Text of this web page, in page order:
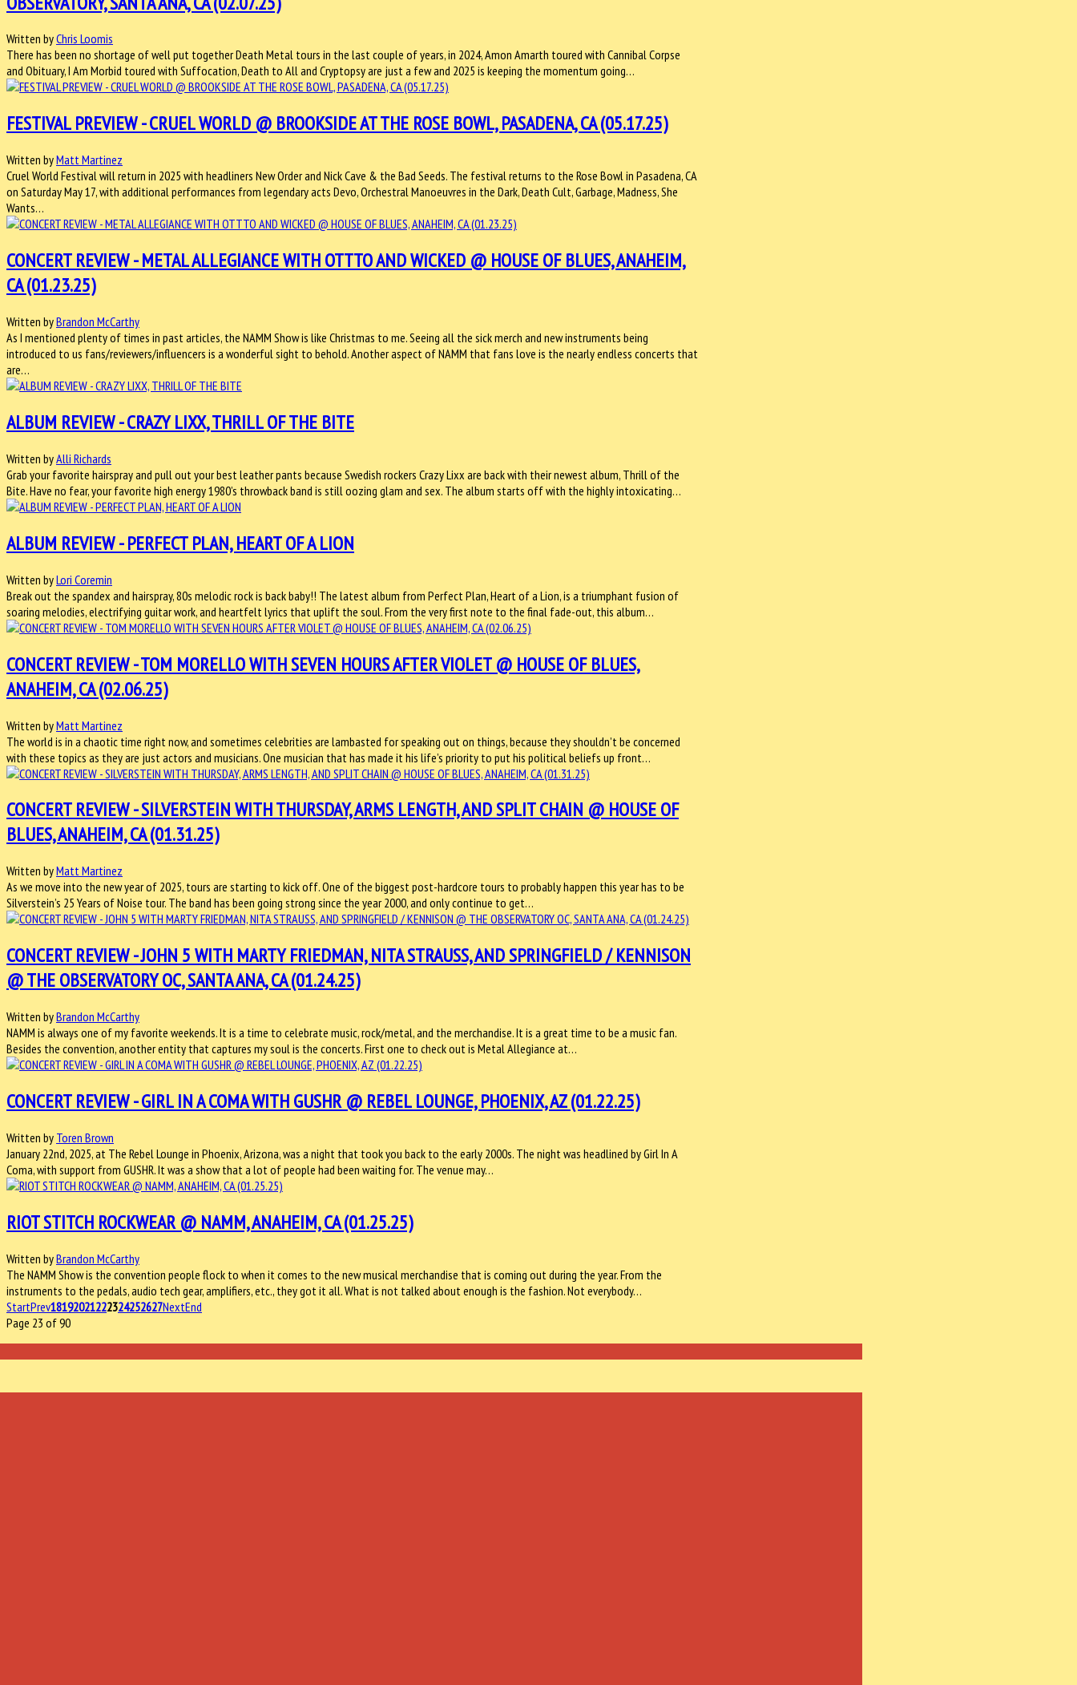
Written byChris Loomis
There has been no shortage of well put together Death Metal tours in the last couple of years, in 2024, Amon Amarth toured with Cannibal Corpse
and Obituary, I Am Morbid toured with Suffocation, Death to All and Cryptopsy are just a few and 2025 is keeping the momentum going…
FESTIVAL PREVIEW - CRUEL WORLD @ BROOKSIDE AT THE ROSE BOWL, PASADENA, CA (05.17.25)
Written byMatt Martinez
Cruel World Festival will return in 2025 with headliners New Order and Nick Cave & the Bad Seeds. The festival returns to the Rose Bowl in Pasadena, CA
on Saturday May 17, with additional performances from legendary acts Devo, Orchestral Manoeuvres in the Dark, Death Cult, Garbage, Madness, She
Wants…
CONCERT REVIEW - METAL ALLEGIANCE WITH OTTTO AND WICKED @ HOUSE OF BLUES, ANAHEIM,
CA (01.23.25)
Written byBrandon McCarthy
As I mentioned plenty of times in past articles, the NAMM Show is like Christmas to me. Seeing all the sick merch and new instruments being
introduced to us fans/reviewers/influencers is a wonderful sight to behold. Another aspect of NAMM that fans love is the nearly endless concerts that
are…
ALBUM REVIEW - CRAZY LIXX, THRILL OF THE BITE
Written byAlli Richards
Grab your favorite hairspray and pull out your best leather pants because Swedish rockers Crazy Lixx are back with their newest album, Thrill of the
Bite. Have no fear, your favorite high energy 1980’s throwback band is still oozing glam and sex. The album starts off with the highly intoxicating…
ALBUM REVIEW - PERFECT PLAN, HEART OF A LION
Written byLori Coremin
Break out the spandex and hairspray, 80s melodic rock is back baby!! The latest album from Perfect Plan, Heart of a Lion, is a triumphant fusion of
soaring melodies, electrifying guitar work, and heartfelt lyrics that uplift the soul. From the very first note to the final fade-out, this album…
CONCERT REVIEW - TOM MORELLO WITH SEVEN HOURS AFTER VIOLET @ HOUSE OF BLUES,
ANAHEIM, CA (02.06.25)
Written byMatt Martinez
The world is in a chaotic time right now, and sometimes celebrities are lambasted for speaking out on things, because they shouldn’t be concerned
with these topics as they are just actors and musicians. One musician that has made it his life’s priority to put his political beliefs up front…
CONCERT REVIEW - SILVERSTEIN WITH THURSDAY, ARMS LENGTH, AND SPLIT CHAIN @ HOUSE OF
BLUES, ANAHEIM, CA (01.31.25)
Written byMatt Martinez
As we move into the new year of 2025, tours are starting to kick off. One of the biggest post-hardcore tours to probably happen this year has to be
Silverstein’s 25 Years of Noise tour. The band has been going strong since the year 2000, and only continue to get…
CONCERT REVIEW - JOHN 5 WITH MARTY FRIEDMAN, NITA STRAUSS, AND SPRINGFIELD / KENNISON
@ THE OBSERVATORY OC, SANTA ANA, CA (01.24.25)
Written byBrandon McCarthy
NAMM is always one of my favorite weekends. It is a time to celebrate music, rock/metal, and the merchandise. It is a great time to be a music fan.
Besides the convention, another entity that captures my soul is the concerts. First one to check out is Metal Allegiance at…
CONCERT REVIEW - GIRL IN A COMA WITH GUSHR @ REBEL LOUNGE, PHOENIX, AZ (01.22.25)
Written by Toren Brown
January 22nd, 2025, at The Rebel Lounge in Phoenix, Arizona, was a night that took you back to the early 2000s. The night was headlined by Girl In A
Coma, with support from GUSHR. It was a show that a lot of people had been waiting for. The venue may…
RIOT STITCH ROCKWEAR @ NAMM, ANAHEIM, CA (01.25.25)
Written byBrandon McCarthy
The NAMM Show is the convention people flock to when it comes to the new musical merchandise that is coming out during the year. From the
instruments to the pedals, audio tech gear, amplifiers, etc., they got it all. What is not talked about enough is the fashion. Not everybody…
StartPrev18192021222324252627NextEnd
Page 23 of 90